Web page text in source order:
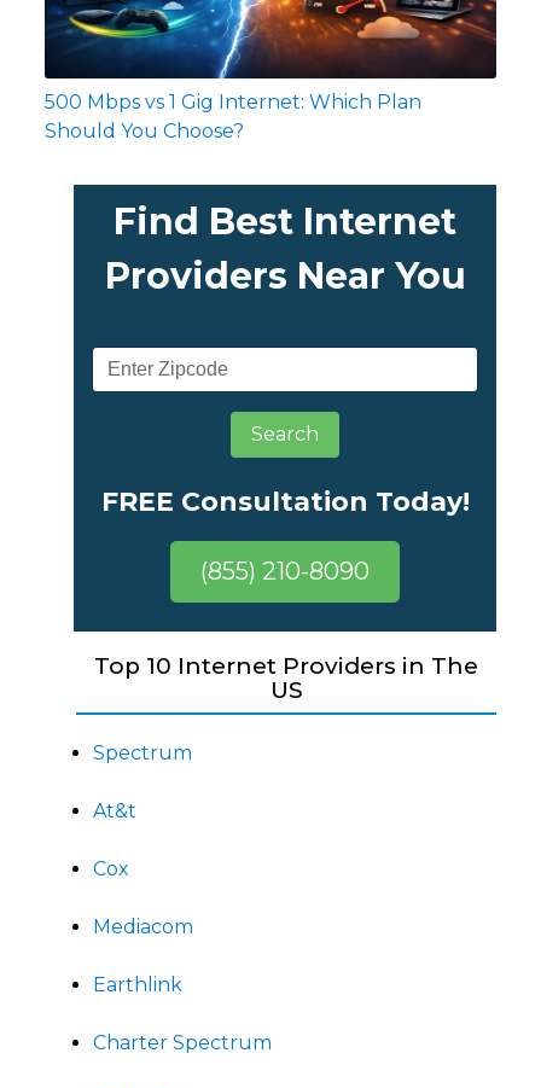
500 Mbps vs 1 Gig Internet: Which Plan
Should You Choose?
Find Best Internet
Providers Near You
Search
FREE Consultation Today!
(855) 210-8090
Top 10 Internet Providers in The
US
Spectrum
At&t
Cox
Mediacom
Earthlink
Charter Spectrum